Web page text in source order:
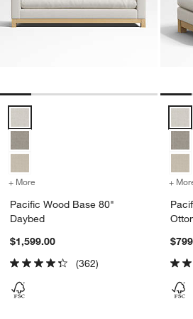
+ More for Pacific Wood Base 80" Daybed
Pacific Wood Base 80"
Daybed
$1,599.00
(362)
+